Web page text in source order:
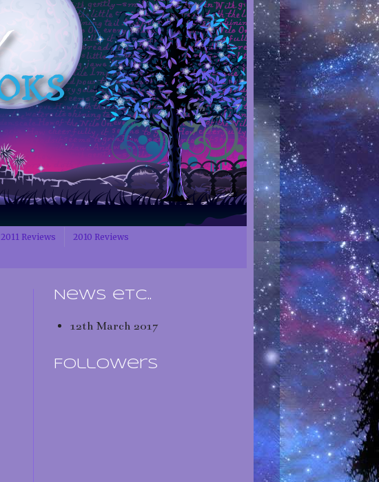
2011 Reviews
2010 Reviews
News etc..
12th March 2017
Followers